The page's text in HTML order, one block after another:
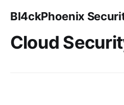
Bl4ckPhoenix
Cloud